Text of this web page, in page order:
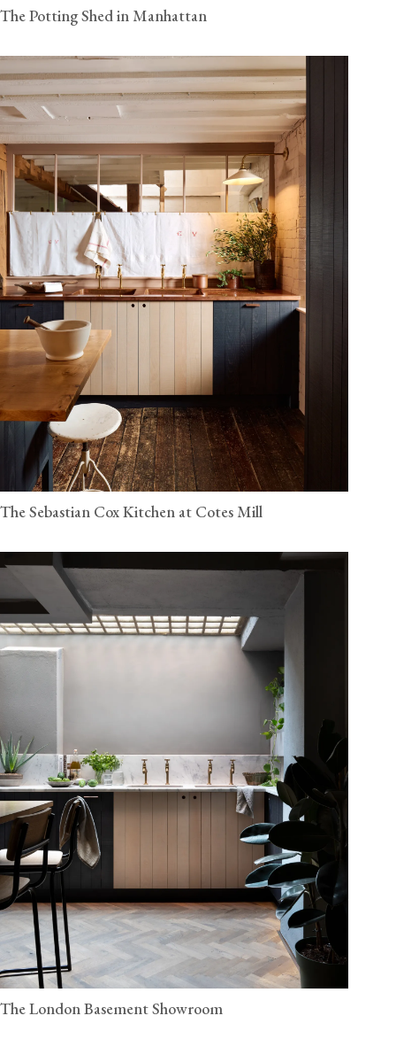
The Potting Shed in Manhattan
The Sebastian Cox Kitchen at Cotes Mill
The London Basement Showroom